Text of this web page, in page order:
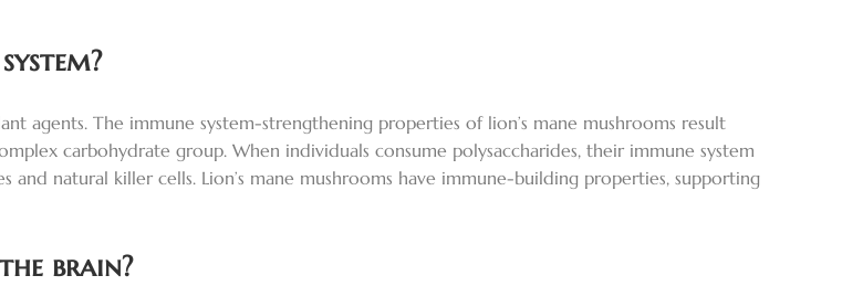
agents. The immune system-strengthening properties of lion’s mane mushrooms result
carbohydrate group. When individuals consume polysaccharides, their immune system
natural killer cells. Lion’s mane mushrooms have immune-building properties, supporting
brain?